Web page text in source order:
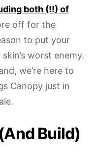
both (!!) of
off for the
to put your
worst enemy.
we’re here to
Canopy just in
Build)